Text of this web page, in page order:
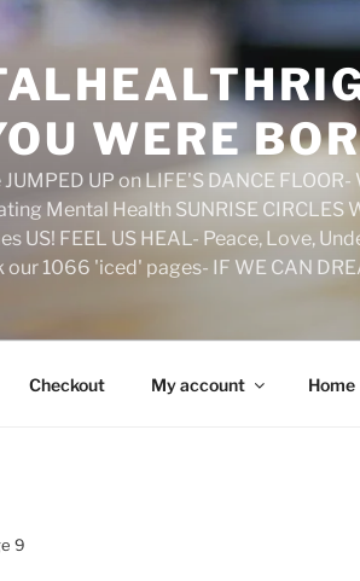
WERE
UP on LIFE'S DANCE
Mental Health SUNRISE
US! FEEL US HEAL- Peace, Love,
1066 'iced' pages- IF WE CAN
Checkout My account Home
9